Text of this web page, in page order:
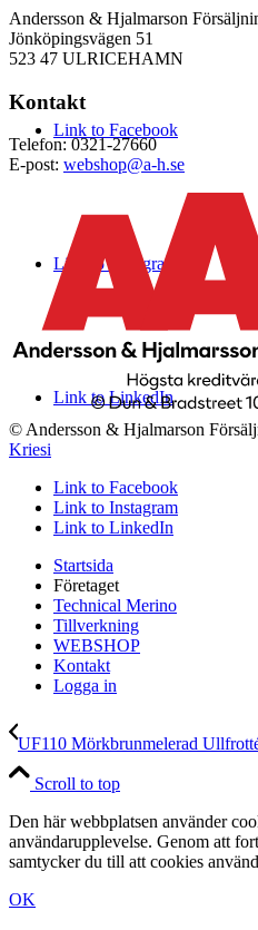
Link to Facebook
Link to Instagram
Link to LinkedIn
Andersson & Hjalmarson
Jönköpingsvägen 51
523 47 ULRICEHAMN
Kontakt
Telefon: 0321-27660
E-post: webshop@a-h.se
© Andersson & Hjalmarson
Kriesi
Link to Facebook
Link to Instagram
Link to LinkedIn
Startsida
Företaget
Technical Merino
Tillverkning
WEBSHOP
Kontakt
Logga in
UF110 Mörkbrunmelerad
Scroll to top
Den här webbplatsen använder
användarupplevelse. Genom att
samtycker du till att cookies
OK